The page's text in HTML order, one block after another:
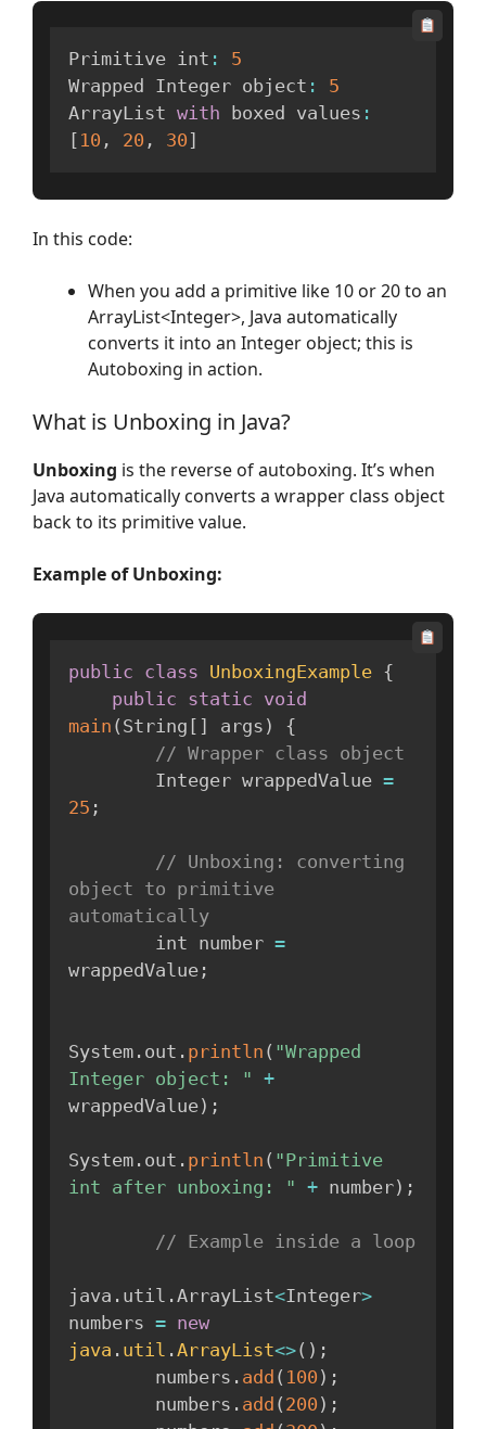
Primitive int :
5
Wrapped Integer object :
5
ArrayList with boxed values :
[ 10 , 20 , 30 ]
In this code:
When you add a primitive like 10 or 20 to an
ArrayList<Integer>, Java automatically
converts it into an Integer object; this is
Autoboxing in action.
What is Unboxing in Java?
Unboxing is the reverse of autoboxing. It’s when
Java automatically converts a wrapper class object
back to its primitive value.
Exampleof Unboxing:
public class UnboxingExample {
public static void
main ( String [ ] args )
{
// Wrapper class object
        Integer wrappedValue
=
25 ;
// Unboxing: converting
object to primitive
automatically
        int number
=
wrappedValue ;
System . out . println ( "Wrapped
Integer object: " +
wrappedValue) ;
System . out . println ( "Primitive
int after unboxing: " + number) ;
// Example inside a loop
java . util .ArrayList<Integer>
numbers = new
java . util .ArrayList<>( ) ;
        numbers
. add ( 100 ) ;
        numbers
. add ( 200 ) ;